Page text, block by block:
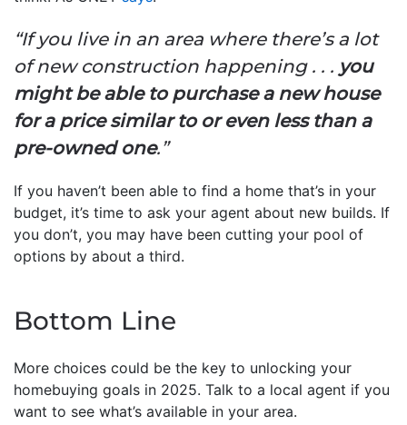
“If you live in an area where there’s a lot
of new construction happening . . . you
might be able to purchase a new house
for a price similar to or even less than a
pre-owned one.”
If you haven’t been able to find a home that’s in your
budget, it’s time to ask your agent about new builds. If
you don’t, you may have been cutting your pool of
options by about a third.
Bottom Line
More choices could be the key to unlocking your
homebuying goals in 2025. Talk to a local agent if you
want to see what’s available in your area.